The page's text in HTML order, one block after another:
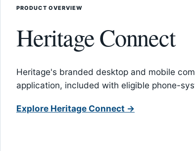
PRODUCT OVERVIEW
Heritage Connect
Heritage's branded desktop and mobile
application, included with eligible phone-
Explore Heritage Connect →